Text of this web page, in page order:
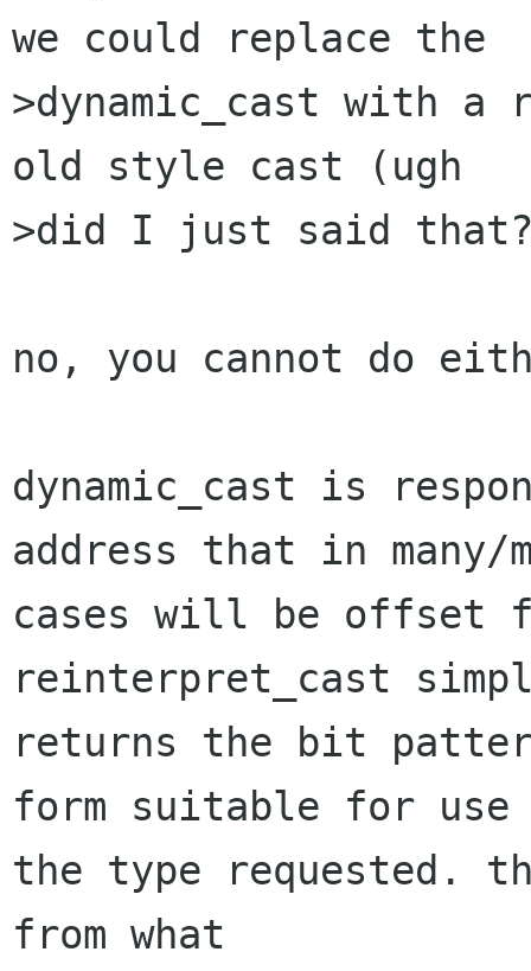
we could replace the
>dynamic_cast with
old style cast (ugh
>did I just said
no, you cannot do
dynamic_cast is
address that in many/
cases will be offset
reinterpret_cast
returns the bit
form suitable for use
the type requested.
from what